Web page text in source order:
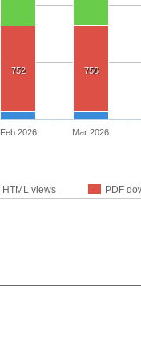
752 756
HTML views PDF
Feb 2026 Mar 2026